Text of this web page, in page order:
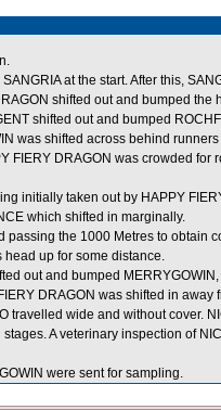
at the start. After this,
shifted out and bumped
shifted out and bumped
was shifted across behind
FIERY DRAGON was crowded
initially taken out by HAPPY
which shifted in marginally.
the 1000 Metres to obtain
head up for some distance.
out and bumped
DRAGON was shifted in away
travelled wide and without cover.
A veterinary inspection of
were sent for sampling.